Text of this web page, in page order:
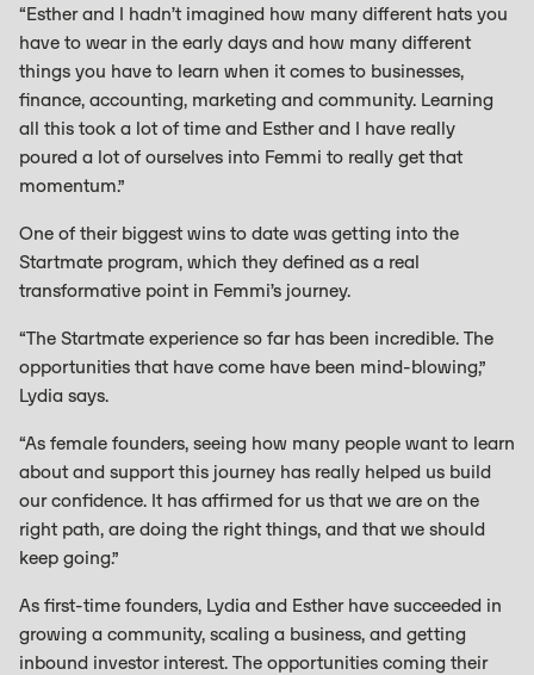
“Esther and I hadn’t imagined how many different hats you
have to wear in the early days and how many different
things you have to learn when it comes to businesses,
finance, accounting, marketing and community. Learning
all this took a lot of time and Esther and I have really
poured a lot of ourselves into Femmi to really get that
momentum.”
One of their biggest wins to date was getting into the
Startmate program, which they defined as a real
transformative point in Femmi’s journey.
“The Startmate experience so far has been incredible. The
opportunities that have come have been mind-blowing,”
Lydia says.
“As female founders, seeing how many people want to learn
about and support this journey has really helped us build
our confidence. It has affirmed for us that we are on the
right path, are doing the right things, and that we should
keep going.”
As first-time founders, Lydia and Esther have succeeded in
growing a community, scaling a business, and getting
inbound investor interest. The opportunities coming their